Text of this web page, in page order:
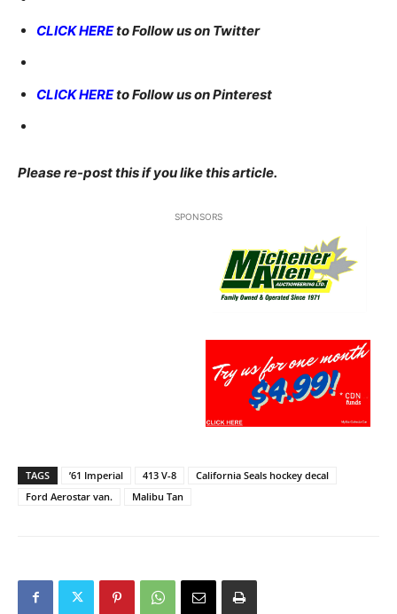
CLICK HEREto Follow us on Twitter
CLICK HEREto Follow us on Pinterest
Please re-post this if you like this article.
SPONSORS
TAGS ’61 Imperial 413 V-8
California Seals hockey decal
Ford Aerostar van.
Malibu Tan